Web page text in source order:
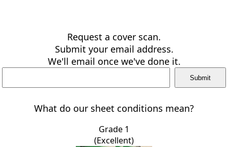
Request a cover scan.
Submit your email address.
We'll email once we've done it.
What do our sheet conditions mean?
Grade 1
(Excellent)